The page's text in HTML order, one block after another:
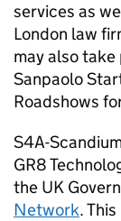
services as
London law
may also
Sanpaolo
Roadshows
S4A-
GR8
the UK
Network.